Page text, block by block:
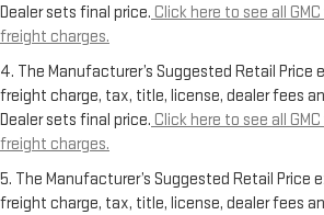
Dealer sets final price. Click here to see all
freight charges.
4. The Manufacturer’s Suggested Retail
freight charge, tax, title, license, dealer fees
Dealer sets final price. Click here to see all
freight charges.
5. The Manufacturer’s Suggested Retail Price
freight charge, tax, title, license, dealer fees